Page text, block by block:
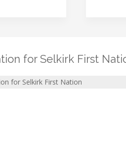
for Selkirk First
for Selkirk First Nation